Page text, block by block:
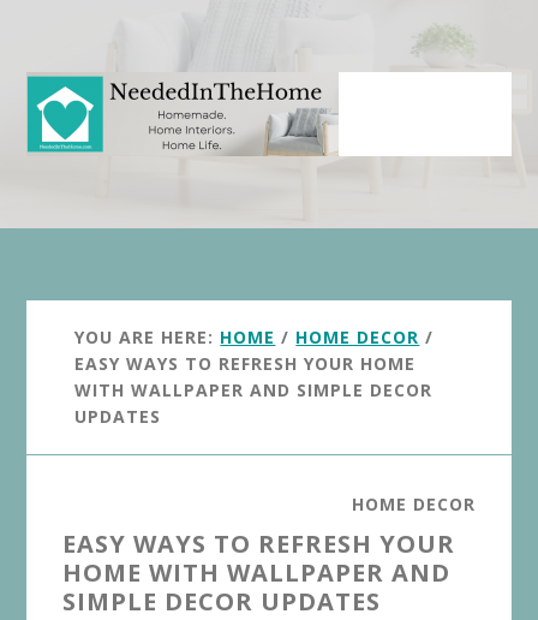
content
primary
sidebar
YOU ARE HERE: HOME / HOME DECOR /
EASY WAYS TO REFRESH YOUR HOME
WITH WALLPAPER AND SIMPLE DECOR
UPDATES
HOME DECOR
EASY WAYS TO REFRESH YOUR
HOME WITH WALLPAPER AND
SIMPLE DECOR UPDATES